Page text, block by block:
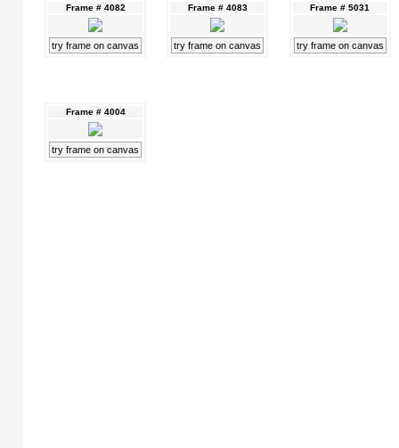
Frame # 4082
try frame on canvas
Frame # 4083
try frame on canvas
Frame # 5031
try frame on canvas
Frame # 4004
try frame on canvas